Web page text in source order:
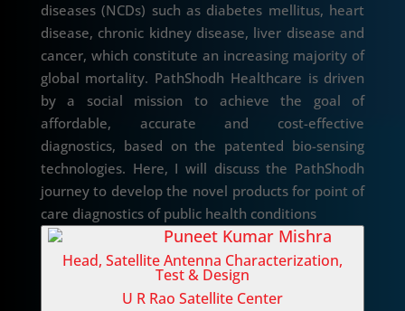
diseases (NCDs) such as diabetes mellitus, heart
disease, chronic kidney disease, liver disease and
cancer, which constitute an increasing majority of
global mortality. PathShodh Healthcare is driven
by a social mission to achieve the goal of
affordable, accurate and cost-effective
diagnostics, based on the patented bio-sensing
technologies. Here, I will discuss the PathShodh
journey to develop the novel products for point of
care diagnostics of public health conditions
Puneet Kumar Mishra
Head, Satellite Antenna Characterization,
Test & Design
U R Rao Satellite Center